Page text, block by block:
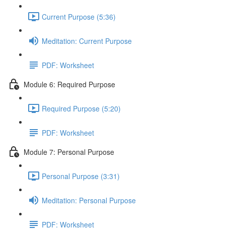
Current Purpose (5:36)
Meditation: Current Purpose
PDF: Worksheet
Module 6: Required Purpose
Required Purpose (5:20)
PDF: Worksheet
Module 7: Personal Purpose
Personal Purpose (3:31)
Meditation: Personal Purpose
PDF: Worksheet